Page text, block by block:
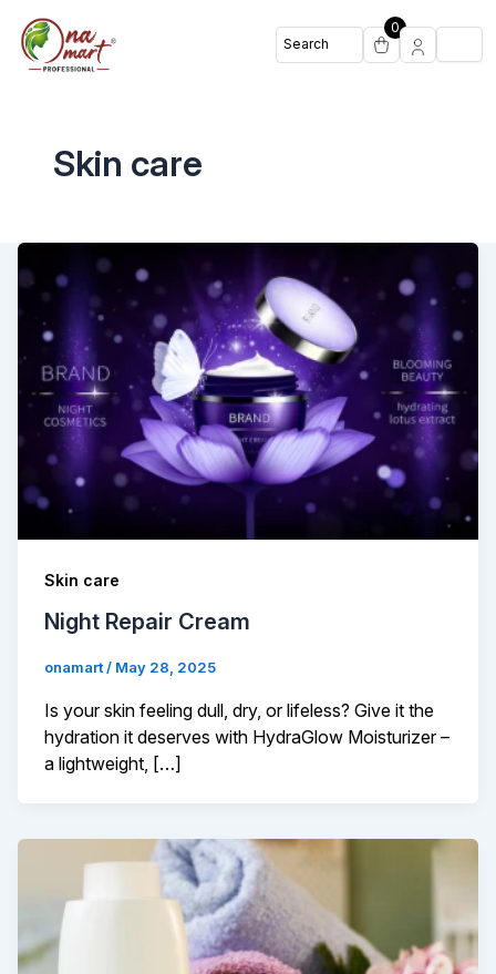
0
Skin care
Skin care
Night Repair Cream
onamart/ May 28, 2025
Is your skin feeling dull, dry, or lifeless? Give it the
hydration it deserves with HydraGlow Moisturizer –
a lightweight, […]